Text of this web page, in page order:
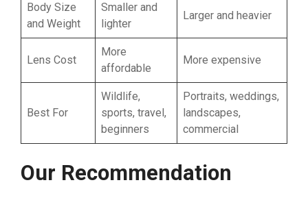
Body Size
and Weight
Smaller and
lighter
Larger and heavier
Lens Cost
More
affordable
More expensive
Best For
Wildlife,
sports, travel,
beginners
Portraits, weddings,
landscapes,
commercial
Our Recommendation